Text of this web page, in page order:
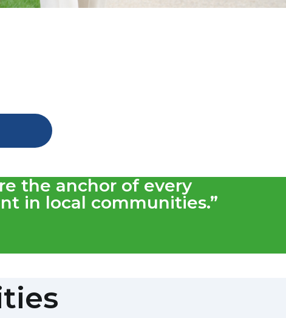
the anchor of every
in local communities.”